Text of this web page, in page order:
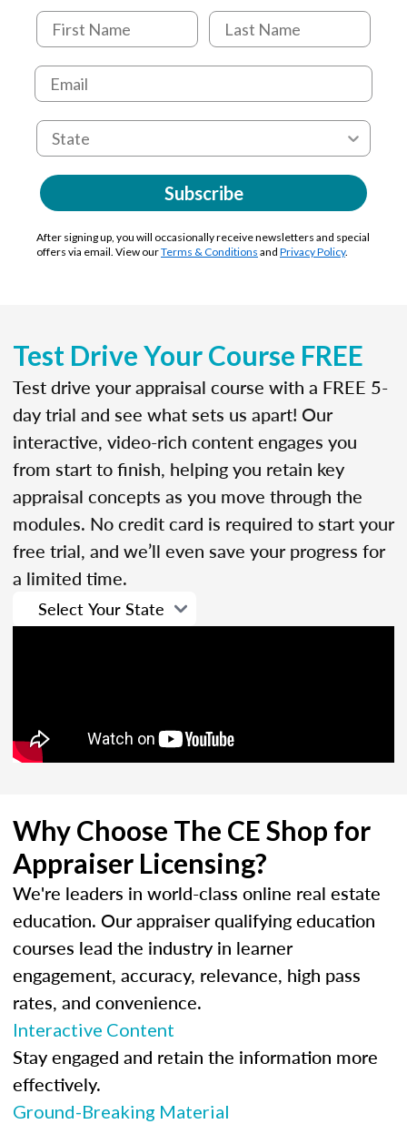
Subscribe
After signing up, you will occasionally receive newsletters and special
offers via email. View ourTerms & Conditions and Privacy Policy.
Test Drive Your Course FREE
Test drive your appraisal course with a FREE 5-
day trial and see what sets us apart! Our
interactive, video-rich content engages you
from start to finish, helping you retain key
appraisal concepts as you move through the
modules. No credit card is required to start your
free trial, and we’ll even save your progress for
a limited time.
Why Choose The CE Shop for
Appraiser Licensing?
We're leaders in world-class online real estate
education. Our appraiser qualifying education
courses lead the industry in learner
engagement, accuracy, relevance, high pass
rates, and convenience.
Interactive Content
Stay engaged and retain the information more
effectively.
Ground-Breaking Material